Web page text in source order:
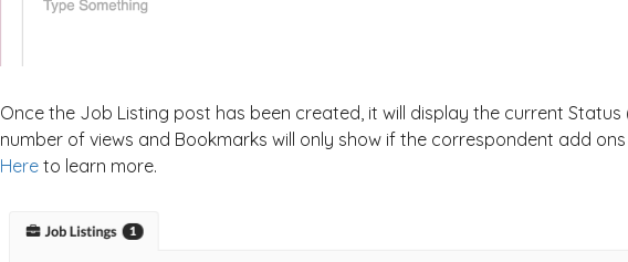
Once the Job Listing post has been created, it will display the current Status
number of views and Bookmarks will only show if the correspondent add
Hereto learn more.